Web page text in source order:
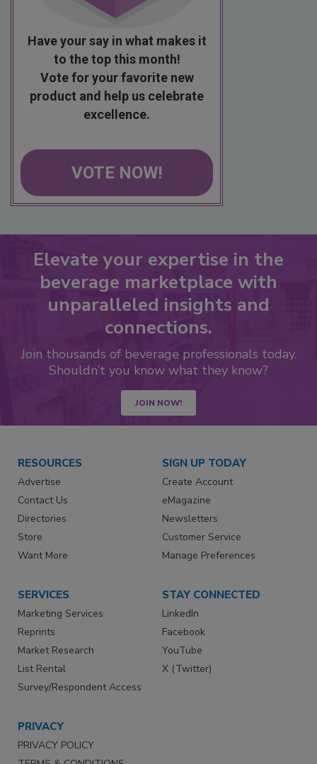
Have your say in what makes it
to the top this month!
Vote for your favorite new
product and help us celebrate
excellence.
VOTE NOW!
Elevate your expertise in the
beverage marketplace with
unparalleled insights and
connections.
Join thousands of beverage professionals today.
Shouldn’t you know what they know?
JOIN NOW!
RESOURCES
Advertise
Contact Us
Directories
Store
Want More
SIGN UP TODAY
Create Account
eMagazine
Newsletters
Customer Service
Manage Preferences
SERVICES
Marketing Services
Reprints
Market Research
List Rental
Survey/Respondent Access
STAY CONNECTED
LinkedIn
Facebook
YouTube
X (Twitter)
PRIVACY
PRIVACY POLICY